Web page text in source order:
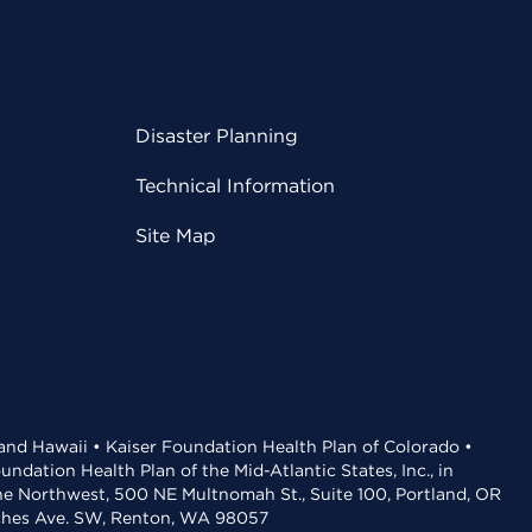
Disaster Planning
Technical Information
Site Map
Hawaii • Kaiser Foundation Health Plan of Colorado •
Health Plan of the Mid-Atlantic States, Inc., in
Northwest, 500 NE Multnomah St., Suite 100, Portland, OR
Ave. SW, Renton, WA 98057